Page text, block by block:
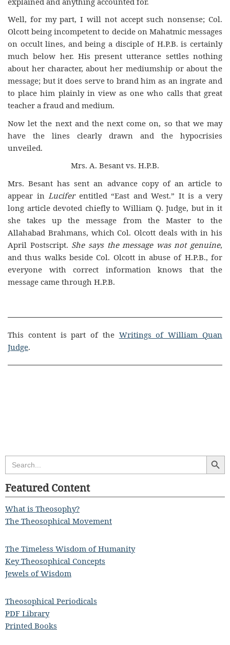
Well, for my part, I will not accept such nonsense; Col.
Olcott being incompetent to decide on Mahatmic messages
on occult lines, and being a disciple of H.P.B. is certainly
much below her. His present utterance settles nothing
about her character, about her mediumship or about the
message; but it does serve to brand him as an ingrate and
to place him plainly in view as one who calls that great
teacher a fraud and medium.
Now let the next and the next come on, so that we may
have the lines clearly drawn and the hypocrisies
unveiled.
Mrs. A. Besant vs. H.P.B.
Mrs. Besant has sent an advance copy of an article to
appear in Luciferentitled “East and West.” It is a very
long article devoted chiefly to William Q. Judge, but in it
she takes up the message from the Master to the
Allahabad Brahmans, which Col. Olcott deals with in his
April Postscript. She says the message was not genuine,
and thus walks beside Col. Olcott in abuse of H.P.B., for
everyone with correct information knows that the
message came through H.P.B.
This content is part of the Writings of William Quan
Judge.
Search
for:
Search
Featured Content
What is Theosophy?
The Theosophical Movement
The Timeless Wisdom of Humanity
Key Theosophical Concepts
Jewels of Wisdom
Theosophical Periodicals
PDF Library
Printed Books